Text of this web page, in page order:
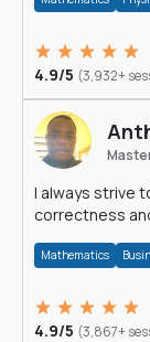
4.9/5 (3,932+
I always strive
correctness
Mathematics
4.9/5 (3,867+